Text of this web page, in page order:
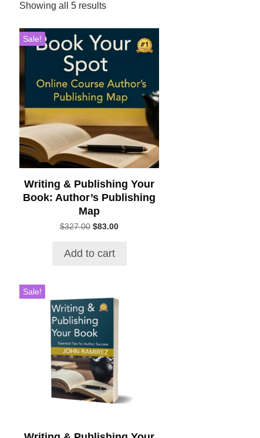
Showing all 5 results
Sale!
Writing & Publishing Your
Book: Author’s Publishing
Map
$327.00 Original
$327.00.
$83.00Current
Add to cart
Sale!